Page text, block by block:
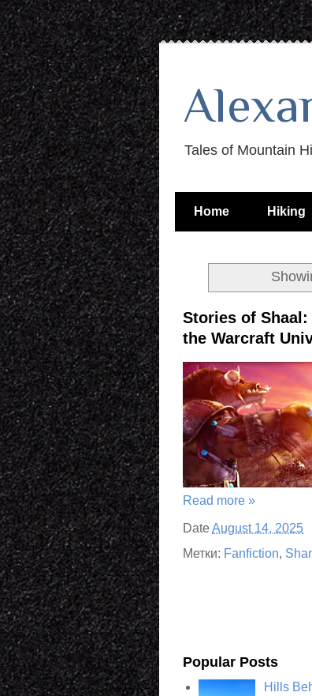
Tales of Mountain
Home Hiking
Stories of
the Warcraft
Read more »
DateAugust 14, 2025
Метки: Fanfiction,
Popular Posts
Hills